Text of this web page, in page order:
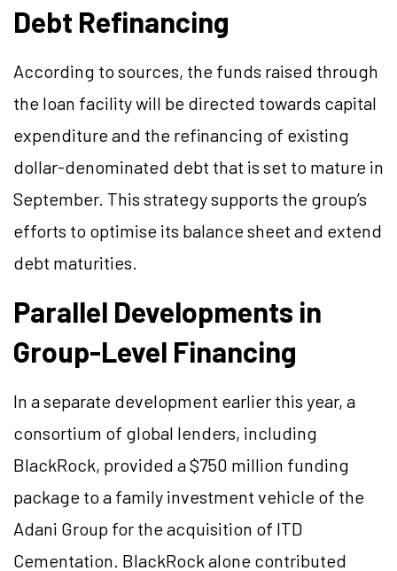
Debt Refinancing
According to sources, the funds raised through
the loan facility will be directed towards capital
expenditure and the refinancing of existing
dollar-denominated debt that is set to mature in
September. This strategy supports the group’s
efforts to optimise its balance sheet and extend
debt maturities.
Parallel Developments in
Group-Level Financing
In a separate development earlier this year, a
consortium of global lenders, including
BlackRock, provided a $750 million funding
package to a family investment vehicle of the
Adani Group for the acquisition of ITD
Cementation. BlackRock alone contributed